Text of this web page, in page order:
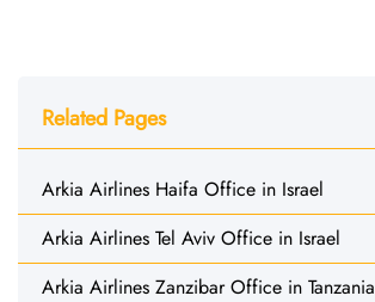
Related Pages
Arkia Airlines Haifa Office in Israel
Arkia Airlines Tel Aviv Office in Israel
Arkia Airlines Zanzibar Office in Tanzania